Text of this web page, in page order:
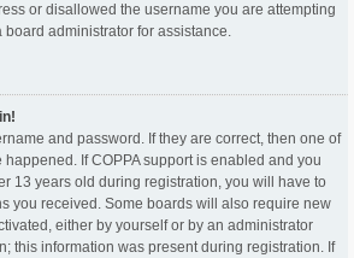
or disallowed the username you are attempting
board administrator for assistance.
and password. If they are correct, then one of
If COPPA support is enabled and you
13 years old during registration, you will have to
you received. Some boards will also require new
either by yourself or by an administrator
this information was present during registration. If